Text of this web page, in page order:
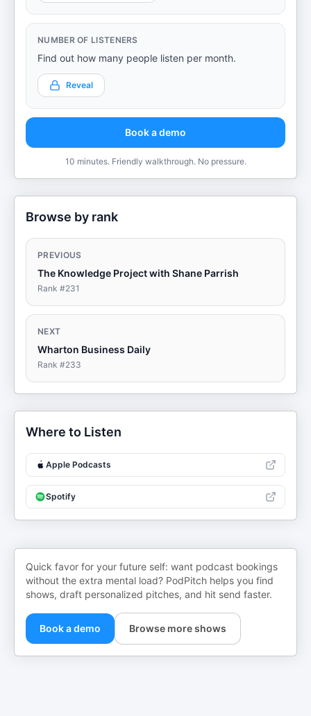
NUMBER OF LISTENERS
Find out how many people listen per month.
Reveal
Book a demo
10 minutes. Friendly walkthrough. No pressure.
Browse by rank
PREVIOUS
The Knowledge Project with Shane Parrish
Rank #231
NEXT
Wharton Business Daily
Rank #233
Where to Listen
Apple Podcasts
Spotify
Quick favor for your future self: want podcast bookings
without the extra mental load? PodPitch helps you find
shows, draft personalized pitches, and hit send faster.
Book a demo Browse more shows